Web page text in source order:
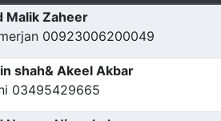
Malik Zaheer
00923006200049
shah& Akeel Akbar
03495429665